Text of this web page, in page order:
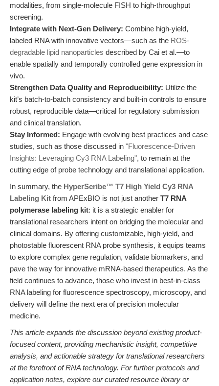
modalities, from single-molecule FISH to high-throughput
screening.
Integrate with Next-Gen Delivery: Combine high-yield,
labeled RNA with innovative vectors—such as the ROS-
degradable lipid nanoparticles described by Cai et al.—to
enable spatially and temporally controlled gene expression in
vivo.
Strengthen Data Quality and Reproducibility: Utilize the
kit’s batch-to-batch consistency and built-in controls to ensure
robust, reproducible data—critical for regulatory submission
and clinical translation.
Stay Informed: Engage with evolving best practices and case
studies, such as those discussed in "Fluorescence-Driven
Insights: Leveraging Cy3 RNA Labeling", to remain at the
cutting edge of probe technology and translational application.
In summary, the HyperScribe™ T7 High Yield Cy3 RNA
Labeling Kit from APExBIO is not just another T7 RNA
polymerase labeling kit: it is a strategic enabler for
translational researchers intent on bridging the molecular and
clinical domains. By offering customizable, high-yield, and
photostable fluorescent RNA probe synthesis, it equips teams
to explore complex gene regulation, validate biomarkers, and
pave the way for innovative mRNA-based therapeutics. As the
field continues to advance, those who invest in best-in-class
RNA labeling for fluorescence spectroscopy, microscopy, and
delivery will define the next era of precision molecular
medicine.
This article expands the discussion beyond existing product-
focused content, providing mechanistic insight, competitive
analysis, and actionable strategy for translational researchers
at the forefront of RNA technology. For further protocols and
application notes, explore our curated resource library or